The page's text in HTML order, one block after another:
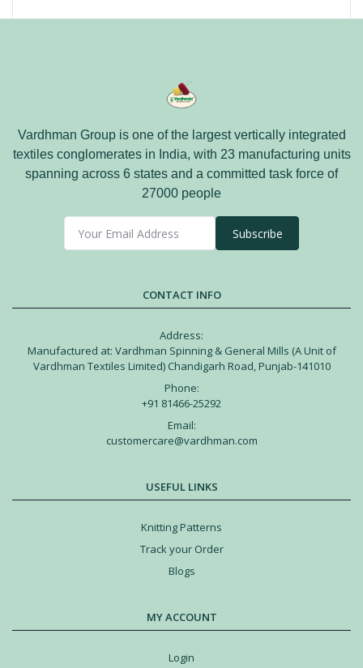
Vardhman Group is one of the largest vertically integrated
textiles conglomerates in India, with 23 manufacturing units
spanning across 6 states and a committed task force of
27000 people
Subscribe
CONTACT INFO
Address:
Manufactured at: Vardhman Spinning & General Mills (A Unit of
Vardhman Textiles Limited) Chandigarh Road, Punjab-141010
Phone:
+91 81466-25292
Email:
customercare@vardhman.com
USEFUL LINKS
Knitting Patterns
Track your Order
Blogs
MY ACCOUNT
Login